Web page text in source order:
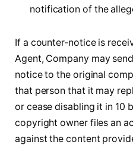
notification of the
If a counter-notice is
Agent, Company may
notice to the original
that person that it may
or cease disabling it in 10
copyright owner files an
against the content